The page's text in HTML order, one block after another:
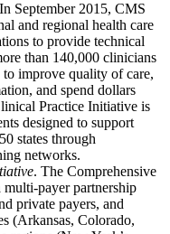
September 2015, CMS
and regional health care
to provide technical
than 140,000 clinicians
improve quality of care,
and spend dollars
Practice Initiative is
designed to support
states through
networks.
. The Comprehensive
payer partnership
private payers, and
(Arkansas, Colorado,